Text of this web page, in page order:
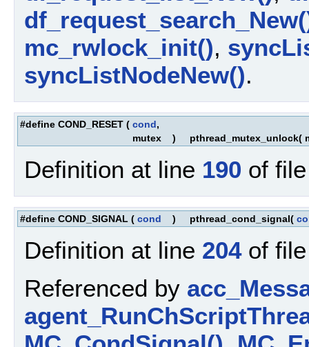
mc_rwlock_init(),
syncListNodeNew().
#define COND_RESET ( cond,
mutex
) pthread_mutex_unlock(
Definition at line 190 of
#define COND_SIGNAL ( cond ) pthread_cond_signal(
Definition at line 204of
Referenced by